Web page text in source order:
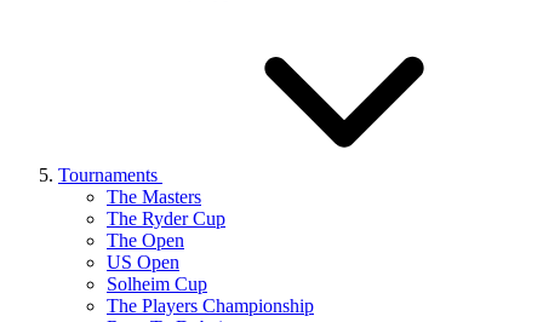
Tournaments
The Masters
The Ryder Cup
The Open
US Open
Solheim Cup
The Players Championship